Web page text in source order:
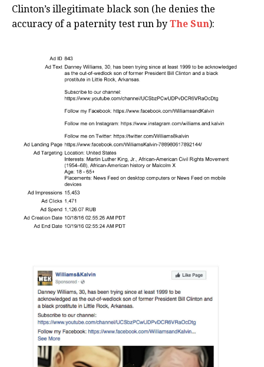
Clinton’s illegitimate black son (he denies the
accuracy of a paternity test run by The Sun):